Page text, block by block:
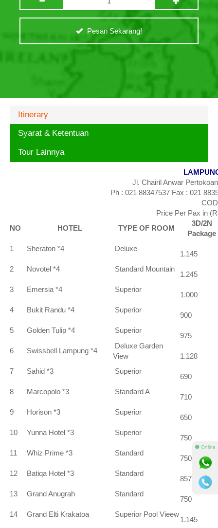
Pesan Sekarang!
Itinerary
Syarat & Ketentuan
Tour Lainnya
Jl. Chairil Anwar
Ph : 021 88347537 Fax : 021
Price Per Pax in
NO
HOTEL TYPE OF ROOM
3D/2N
Package
1
Sheraton *4 Deluxe
1.145
2
Novotel *4 Standard Mountain
1.245
3
Emersia *4 Superior
1.000
4
Bukit Randu *4 Superior
900
5
Golden Tulip *4 Superior
975
6
Swissbell Lampung *4
Deluxe Garden
View
1.128
7
Sahid *3 Superior
690
8
Marcopolo *3 Standard A
710
9
Horison *3 Superior
650
10
Yunna Hotel *3 Superior
750
11
Whiz Prime *3 Standard
750
12
Batiqa Hotel *3 Standard
857
13
Grand Anugrah Standard
750
14
Grand Elti Krakatoa Superior Pool Vieew
1.145
⚫ Online